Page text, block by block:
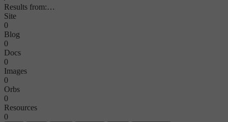
Results from:…
Site
0
Blog
0
Docs
0
Images
0
Orbs
0
Resources
0